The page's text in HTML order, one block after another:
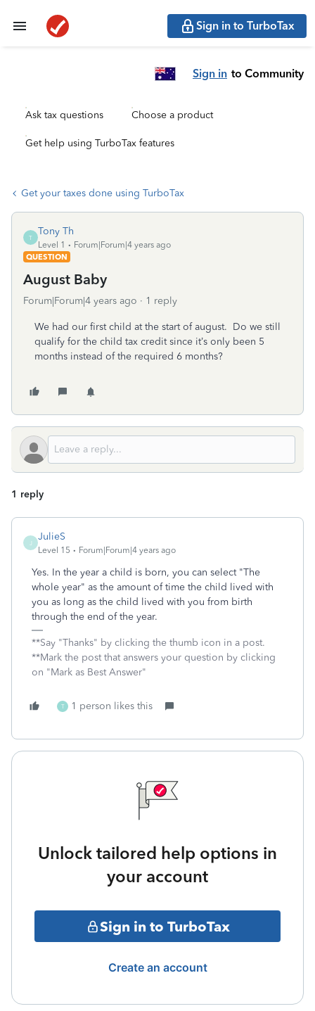
Sign in to TurboTax
Sign in to Community
Ask tax questions Choose a product
Get help using TurboTax features
Get your taxes done using TurboTax
T
Tony Th
Level 1
Forum|Forum|4 years ago
QUESTION
August Baby
Forum|Forum|4 years ago 1 reply
We had our first child at the start of august. Do we still
qualify for the child tax credit since it’s only been 5
months instead of the required 6 months?
1 reply
J
JulieS
Level 15 Forum|Forum|4 years ago
Yes. In the year a child is born, you can select "The
whole year" as the amount of time the child lived with
you as long as the child lived with you from birth
through the end of the year.
**Say "Thanks" by clicking the thumb icon in a post.
**Mark the post that answers your question by clicking
on "Mark as Best Answer"
T 1 person likes this
Unlock tailored help options in
your account
Sign in to TurboTax
Create an account